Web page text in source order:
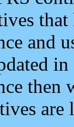
and
then
are